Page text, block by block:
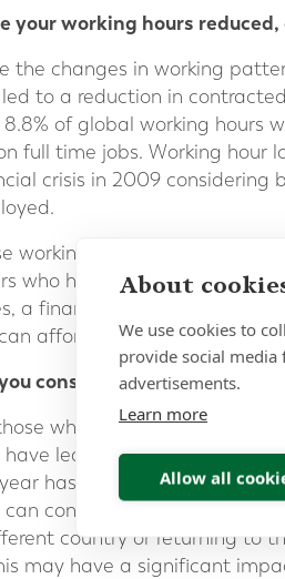
your working hours
the changes in working
to a reduction in
of global working hours
full time jobs. Working hour
crisis in 2009 considering
working hour losses have
who have no prospect of
a financial planner can
afford to spend in
considering relocating?
who have already
have led you to reassess
has led many clients to
connect via video chat
country or returning to
may have a significant
About
We use cookies to
provide social media
advertisements.
Learn more
Allow all